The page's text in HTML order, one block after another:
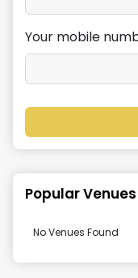
Your mobile
Popular
No Venues Found